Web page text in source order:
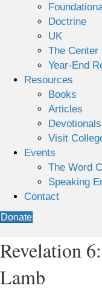
Doctrine
UK
The Center
Year-End
Resources
Books
Articles
Devotionals
Visit
Events
The Word
Speaking
Contact
Donate
Revelation
Lamb